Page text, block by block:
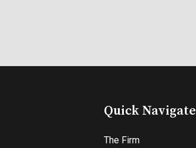
Quick Navigate
The Firm